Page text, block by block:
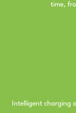
time,
Intelligent charging